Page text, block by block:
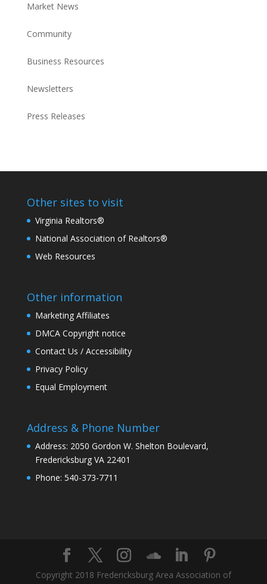
Market News
Community
Business Resources
Newsletters
Press Releases
Other sites to visit
Virginia Realtors®
National Association of Realtors®
Web Resources
Other information
Marketing Affiliates
DMCA Copyright notice
Contact Us / Accessibility
Privacy Policy
Equal Employment
Address & Phone Number
Address: 2050 Gordon W. Shelton Boulevard,
Fredericksburg VA 22401
Phone: 540-373-7711
Copyright 2018 Fredericksburg Area Association of